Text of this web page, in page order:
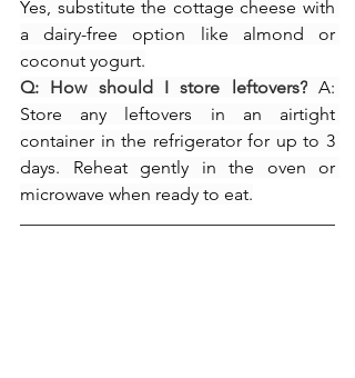
Yes, substitute the cottage cheese with
a dairy-free option like almond or
coconut yogurt.
Q: How should I store leftovers? A:
Store any leftovers in an airtight
container in the refrigerator for up to 3
days. Reheat gently in the oven or
microwave when ready to eat.